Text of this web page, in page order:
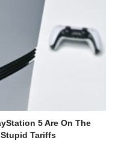
5 Are On The
Stupid Tariffs